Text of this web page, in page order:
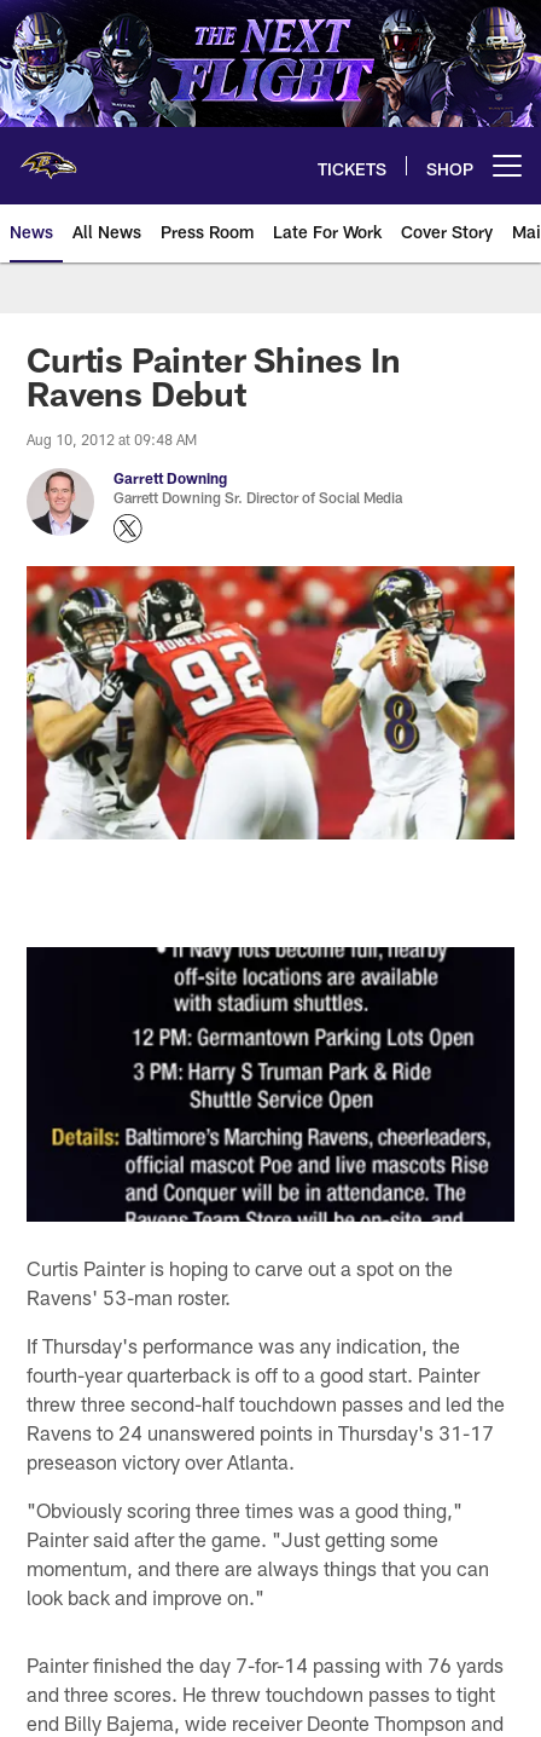
Skip
to
main
content
TICKETS SHOP
News All News Press Room Late For Work Cover Story
Curtis Painter Shines In
Ravens Debut
Aug 10, 2012 at 09:48 AM
Garrett Downing
Garrett Downing Sr. Director of Social Media
Curtis Painter is hoping to carve out a spot on the
Ravens' 53-man roster.
If Thursday's performance was any indication, the
fourth-year quarterback is off to a good start. Painter
threw three second-half touchdown passes and led the
Ravens to 24 unanswered points in Thursday's 31-17
preseason victory over Atlanta.
"Obviously scoring three times was a good thing,"
Painter said after the game. "Just getting some
momentum, and there are always things that you can
look back and improve on."
Painter finished the day 7-for-14 passing with 76 yards
and three scores. He threw touchdown passes to tight
end Billy Bajema, wide receiver Deonte Thompson and